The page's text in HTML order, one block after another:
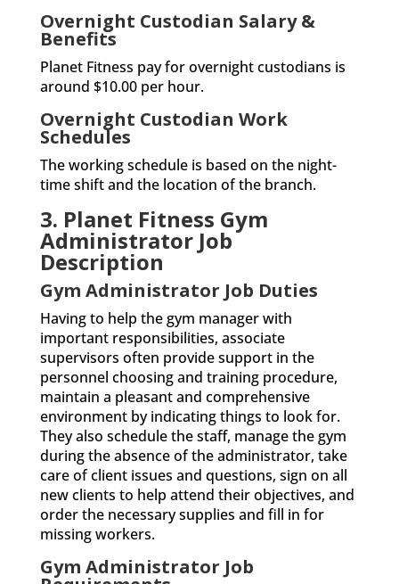
Overnight Custodian Salary &
Benefits
Planet Fitness pay for overnight custodians is
around $10.00 per hour.
Overnight Custodian Work
Schedules
The working schedule is based on the night-
time shift and the location of the branch.
3. Planet Fitness Gym
Administrator Job
Description
Gym Administrator Job Duties
Having to help the gym manager with
important responsibilities, associate
supervisors often provide support in the
personnel choosing and training procedure,
maintain a pleasant and comprehensive
environment by indicating things to look for.
They also schedule the staff, manage the gym
during the absence of the administrator, take
care of client issues and questions, sign on all
new clients to help attend their objectives, and
order the necessary supplies and fill in for
missing workers.
Gym Administrator Job